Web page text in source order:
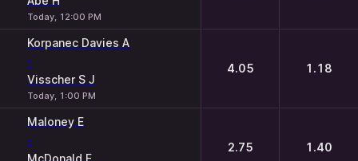
Today, 12:00 PM
Korpanec Davies A
-
Visscher S J
Today, 1:00 PM
4.05 1.18
Maloney E
-
McDonald E
2.75 1.40